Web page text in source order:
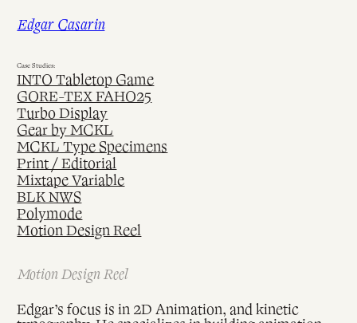
Skip
to
Edgar Casarin
Case Studies:
INTO Tabletop Game
GORE-TEX FAHO25
Turbo Display
Gear by MCKL
MCKL Type Specimens
Print / Editorial
Mixtape Variable
BLK NWS
Polymode
Motion Design Reel
Motion Design Reel
Edgar’s focus is in 2D Animation, and kinetic